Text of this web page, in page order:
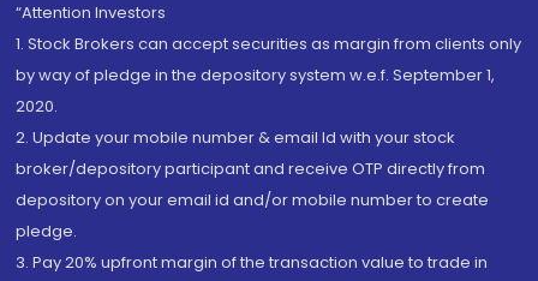
“Attention Investors
1. Stock Brokers can accept securities as margin from clients only
by way of pledge in the depository system w.e.f. September 1,
2020.
2. Update your mobile number & email Id with your stock
broker/depository participant and receive OTP directly from
depository on your email id and/or mobile number to create
pledge.
3. Pay 20% upfront margin of the transaction value to trade in